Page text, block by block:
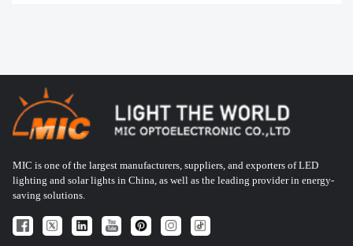
MIC is one of the largest manufacturers, suppliers, and exporters of LED
lighting and solar lights in China, as well as the leading provider in energy-
saving solutions.